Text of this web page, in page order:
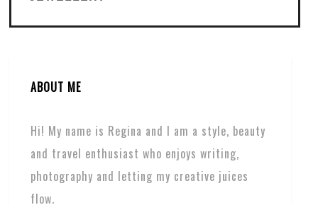
ABOUT ME
Hi! My name is Regina and I am a style, beauty
and travel enthusiast who enjoys writing,
photography and letting my creative juices
flow.